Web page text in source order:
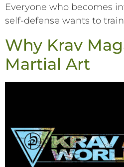
Everyone who becomes
self-defense wants to train
Why Krav
Martial Art